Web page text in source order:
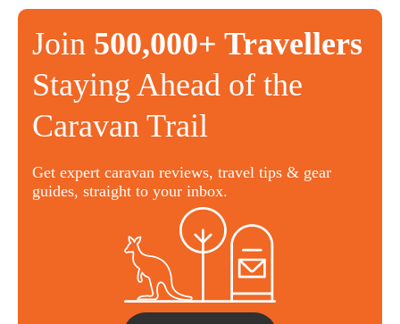
Join 500,000+ Travellers
Staying Ahead of the
Caravan Trail
Get expert caravan reviews, travel tips & gear
guides, straight to your inbox.